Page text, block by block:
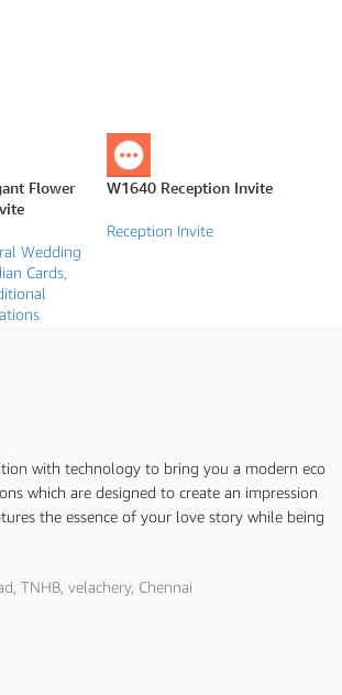
Flower
Wedding
Cards
W1640 Reception Invite
Reception Invite
with technology to bring you a modern eco
which are designed to create an impression
the essence of your love story while being
TNHB, velachery, Chennai